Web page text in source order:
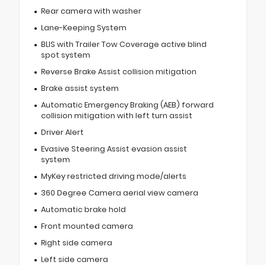
Rear camera with washer
Lane-Keeping System
BLIS with Trailer Tow Coverage active blind
spot system
Reverse Brake Assist collision mitigation
Brake assist system
Automatic Emergency Braking (AEB) forward
collision mitigation with left turn assist
Driver Alert
Evasive Steering Assist evasion assist
system
MyKey restricted driving mode/alerts
360 Degree Camera aerial view camera
Automatic brake hold
Front mounted camera
Right side camera
Left side camera